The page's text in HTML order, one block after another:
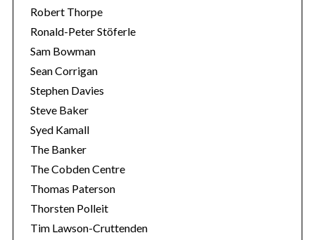
Robert Thorpe
Ronald-Peter Stöferle
Sam Bowman
Sean Corrigan
Stephen Davies
Steve Baker
Syed Kamall
The Banker
The Cobden Centre
Thomas Paterson
Thorsten Polleit
Tim Lawson-Cruttenden